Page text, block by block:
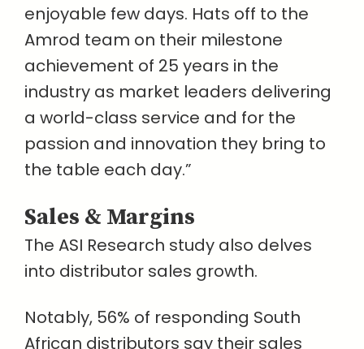
enjoyable few days. Hats off to the
Amrod team on their milestone
achievement of 25 years in the
industry as market leaders delivering
a world-class service and for the
passion and innovation they bring to
the table each day.”
Sales & Margins
The ASI Research study also delves
into distributor sales growth.
Notably, 56% of responding South
African distributors say their sales